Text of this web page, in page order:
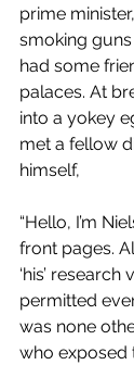
prime
smoking
had some
palaces. At
into a yokey
met a fellow
himself,
“Hello, I’m
front pages.
‘his’
permitted
was none
who exposed